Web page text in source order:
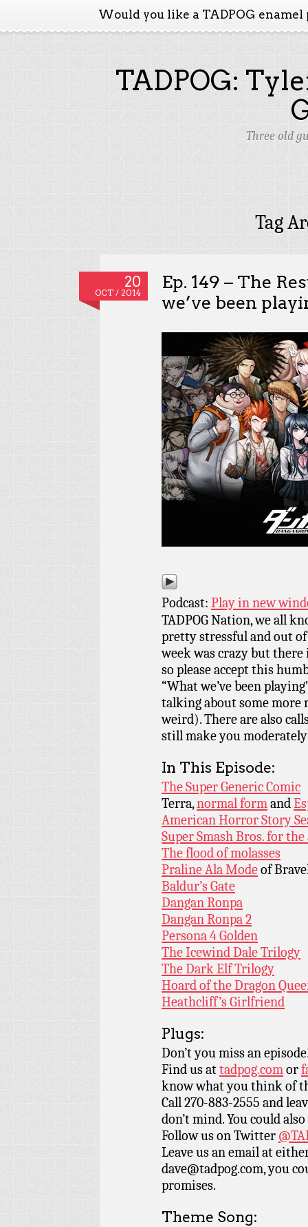
Would you like a TADPOG enamel
TADPOG:
Three old
Tag
20
OCT / 2014
Ep. 149 – The
we’ve been
Podcast: Play in new
TADPOG Nation, we all
pretty stressful and out
week was crazy but there
so please accept this
“What we’ve been
talking about some more
weird). There are also
still make you moderately
In This Episode:
The Super Generic Comic
Terra,normal formand
American Horror Story
Super Smash Bros. for the
The flood of molasses
Praline Ala Modeof
Baldur’s Gate
Dangan Ronpa
Dangan Ronpa 2
Persona 4 Golden
The Icewind Dale Trilogy
The Dark Elf Trilogy
Hoard of the Dragon
Heathcliff’s Girlfriend
Plugs:
Don’t you miss an
Find us attadpog.comor
know what you think of
Call 270-883-2555 and
don’t mind. You could
Follow us on Twitter
Leave us an email at
dave@tadpog.com, you
promises.
Theme Song: